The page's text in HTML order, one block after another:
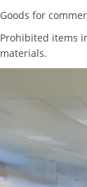
Goods for
Prohibited items
materials.